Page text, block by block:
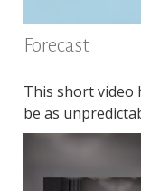
Forecast
This short video
be as